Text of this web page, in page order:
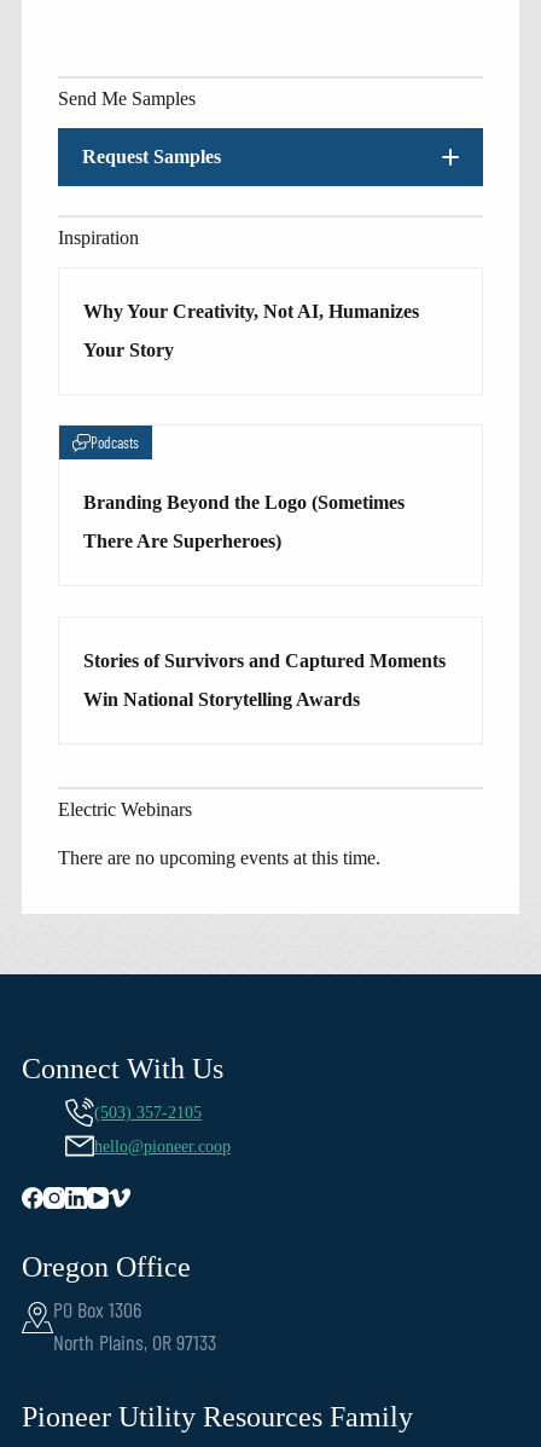
Send Me Samples
Request Samples
Inspiration
Why Your Creativity, Not AI, Humanizes
Your Story
Podcasts
Branding Beyond the Logo (Sometimes
There Are Superheroes)
Stories of Survivors and Captured Moments
Win National Storytelling Awards
Electric Webinars
There are no upcoming events at this time.
Connect With Us
(503) 357-2105
hello@pioneer.coop
Oregon Office
PO Box 1306
North Plains, OR 97133
Pioneer Utility Resources Family